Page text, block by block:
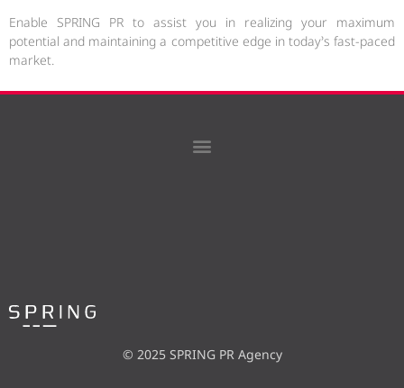
Enable SPRING PR to assist you in realizing your maximum
potential and maintaining a competitive edge in today’s fast-paced
market.
© 2025 SPRING PR Agency